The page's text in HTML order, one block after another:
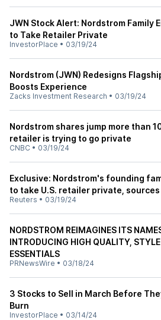
JWN Stock Alert: Nordstrom Family
to Take Retailer Private
InvestorPlace • 03/19/24
Nordstrom (JWN) Redesigns
Boosts Experience
Zacks Investment Research • 03/19/24
Nordstrom shares jump more than
retailer is trying to go private
CNBC • 03/19/24
Exclusive: Nordstrom's founding
to take U.S. retailer private,
Reuters • 03/19/24
NORDSTROM REIMAGINES ITS
INTRODUCING HIGH QUALITY, STYLE
ESSENTIALS
PRNewsWire • 03/18/24
3 Stocks to Sell in March Before
Burn
InvestorPlace • 03/14/24